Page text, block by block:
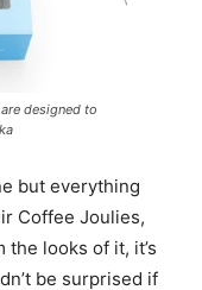
designed to
but everything
Coffee Joulies,
the looks of it, it’s
be surprised if